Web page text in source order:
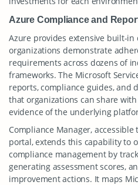
Azure Compliance and
Azure provides extensive built-
organizations demonstrate
requirements across dozens of
frameworks. The Microsoft
reports, compliance guides, and
that organizations can share
evidence of the underlying
Compliance Manager,
portal, extends this capability to
compliance management by
generating assessment scores,
improvement actions. It maps